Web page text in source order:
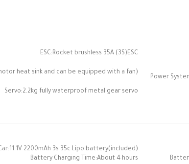
Power
ESC:Rocket brushless 35A (3S)ESC
heat sink and can be equipped with a fan)
Servo:2.2kg fully waterproof metal gear servo
2200mAh 3s 35c Lipo battery(included)
Battery Charging Time:About 4 hours